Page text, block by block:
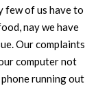
few of us have to
nay we have
Our complaints
computer not
running out